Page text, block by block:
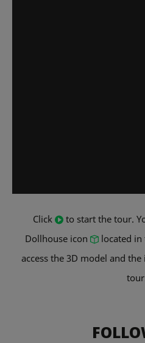
Click
to start the tour.
Dollhouse icon
located
access the 3D model and the